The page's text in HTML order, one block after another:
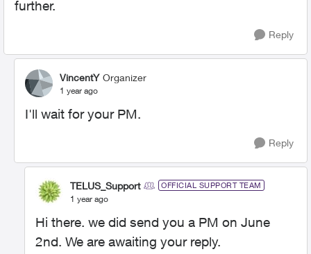
further.
Reply
VincentY Organizer
1 year ago
I'll wait for your PM.
Reply
TELUS_Support OFFICIAL SUPPORT TEAM
1 year ago
Hi there. we did send you a PM on June
2nd. We are awaiting your reply.